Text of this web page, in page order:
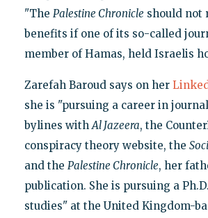
"The Palestine Chronicle should not
benefits if one of its so-called
member of Hamas, held Israelis
Zarefah Baroud says on her
she is "pursuing a career in
bylines withAl Jazeera, the
conspiracy theory website, the
and the Palestine Chronicle, her
publication. She is pursuing a
studies" at the United Kingdom-